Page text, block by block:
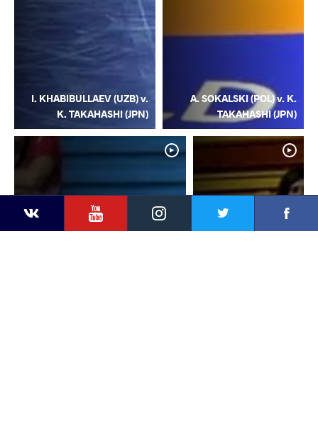
YouTubeInstagram
A. SOKALSKI (POL) v. K.
TAKAHASHI (JPN)
I. KHABIBULLAEV (UZB) v.
K. TAKAHASHI (JPN)